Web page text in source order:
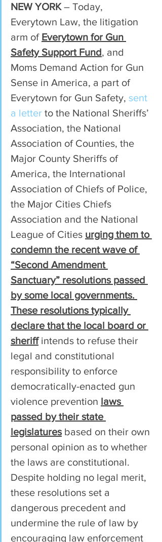
NEW YORK – Today,
Everytown Law, the litigation
arm of Everytown for Gun
Safety Support Fund, and
Moms Demand Action for Gun
Sense in America, a part of
Everytown for Gun Safety, sent
a letter to the National Sheriffs’
Association, the National
Association of Counties, the
Major County Sheriffs of
America, the International
Association of Chiefs of Police,
the Major Cities Chiefs
Association and the National
League of Cities urging them to
condemn the recent wave of
“Second Amendment
Sanctuary” resolutions passed
by some local governments.
These resolutions typically
declare that the local board or
sheriff intends to refuse their
legal and constitutional
responsibility to enforce
democratically-enacted gun
violence prevention laws
passed by their state
legislatures based on their own
personal opinion as to whether
the laws are constitutional.
Despite holding no legal merit,
these resolutions set a
dangerous precedent and
undermine the rule of law by
encouraging law enforcement